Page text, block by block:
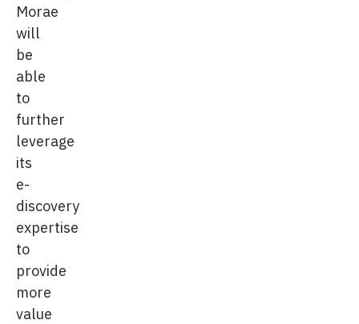
Morae
will
be
able
to
further
leverage
its
e-
discovery
expertise
to
provide
more
value